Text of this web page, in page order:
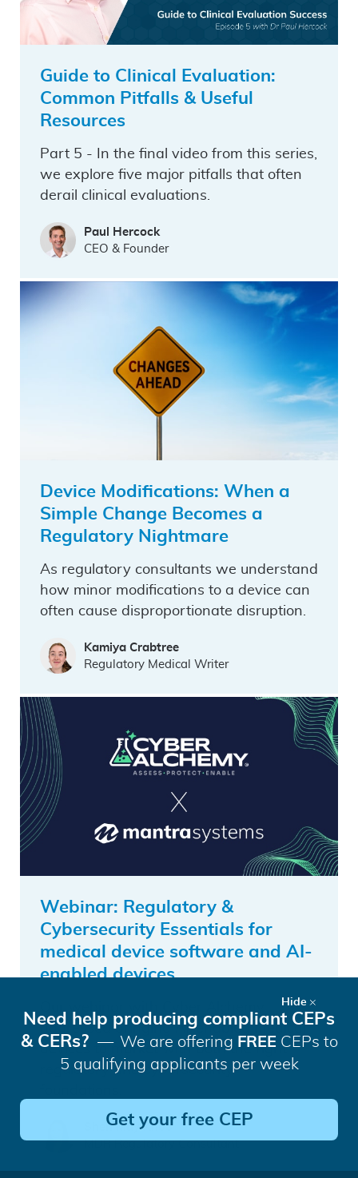
Guide to Clinical Evaluation:
Common Pitfalls & Useful
Resources
Part 5 - In the final video from this series,
we explore five major pitfalls that often
derail clinical evaluations.
Paul Hercock
CEO & Founder
Device Modifications: When a
Simple Change Becomes a
Regulatory Nightmare
As regulatory consultants we understand
how minor modifications to a device can
often cause disproportionate disruption.
Kamiya Crabtree
Regulatory Medical Writer
Webinar: Regulatory &
Cybersecurity Essentials for
medical device software and AI-
enabled devices
addressed bringing AI-enabled medical
devices to market with both the right
regulatory and cybersecurity
Shen May Khoo
MDR Regulatory Consultant
Need help producing compliant CEPs
& CERs?
We are offering FREE CEPs to
5 qualifying applicants per week
Get your free CEP
Hide